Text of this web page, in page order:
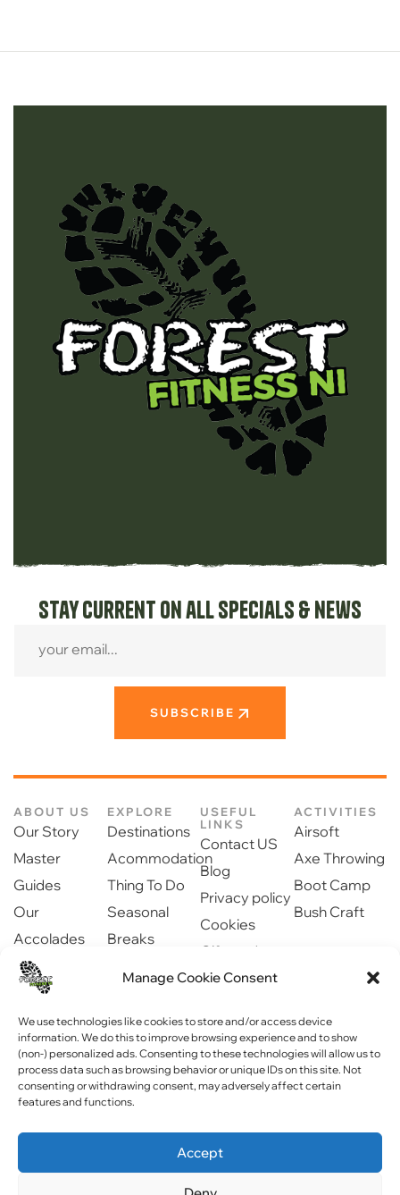
Manage Cookie Consent
We use technologies like cookies to store and/or access device
information. We do this to improve browsing experience and to show
(non-) personalized ads. Consenting to these technologies will allow us to
process data such as browsing behavior or unique IDs on this site. Not
consenting or withdrawing consent, may adversely affect certain
features and functions.
Accept
Stay current on all specials & news
SUBSCRIBE
ABOUT US
Our Story
Master
Guides
Our
Accolades
Our Partners
Newsroom
Community
EXPLORE
Destinations
Acommodation
Thing To Do
Seasonal
Breaks
USEFUL
LINKS
Contact US
Blog
Privacy policy
Cookies
Gift cards
Safety
ACTIVITIES
Airsoft
Axe Throwing
Boot Camp
Bush Craft
Website byWebPagNI